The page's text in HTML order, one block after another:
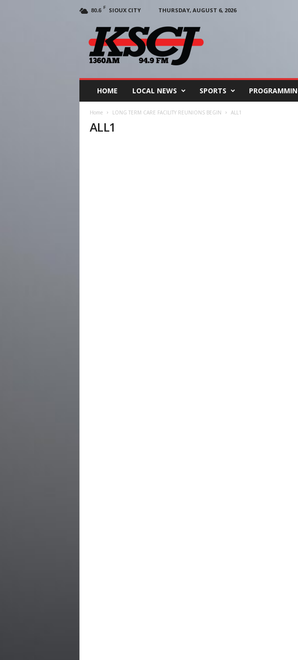
80.6 F SIOUX CITY
THURSDAY, AUGUST 6, 2026
HOME LOCAL NEWS SPORTS
Home LONG TERM CARE FACILITY REUNIONS BEGIN ALL1
ALL1